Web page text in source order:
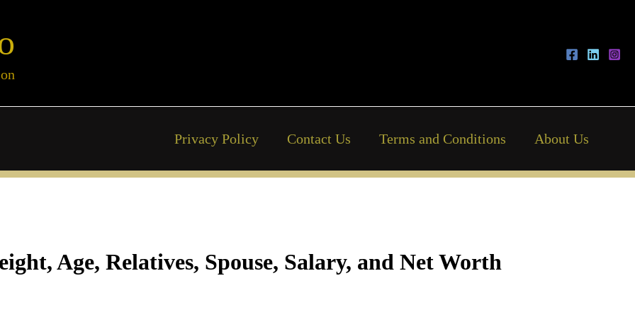
Privacy Policy Contact Us Terms and Conditions About Us
Age, Relatives, Spouse, Salary, and Net Worth